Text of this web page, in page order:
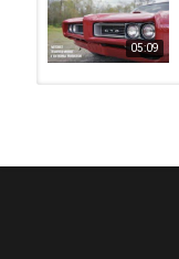
05:09